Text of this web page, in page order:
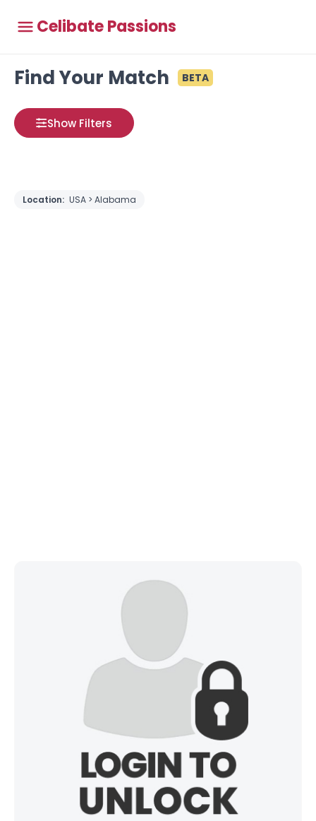
Celibate Passions
Find Your Match BETA
Show Filters
Location: USA > Alabama